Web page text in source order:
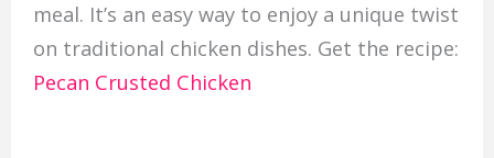
meal. It’s an easy way to enjoy a unique twist
on traditional chicken dishes. Get the recipe:
Pecan Crusted Chicken